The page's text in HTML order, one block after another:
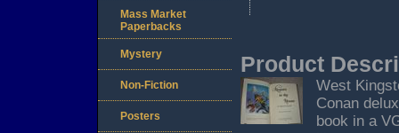
Product
West
Conan
book in a
Mass Market
Paperbacks
Mystery
Non-Fiction
Posters